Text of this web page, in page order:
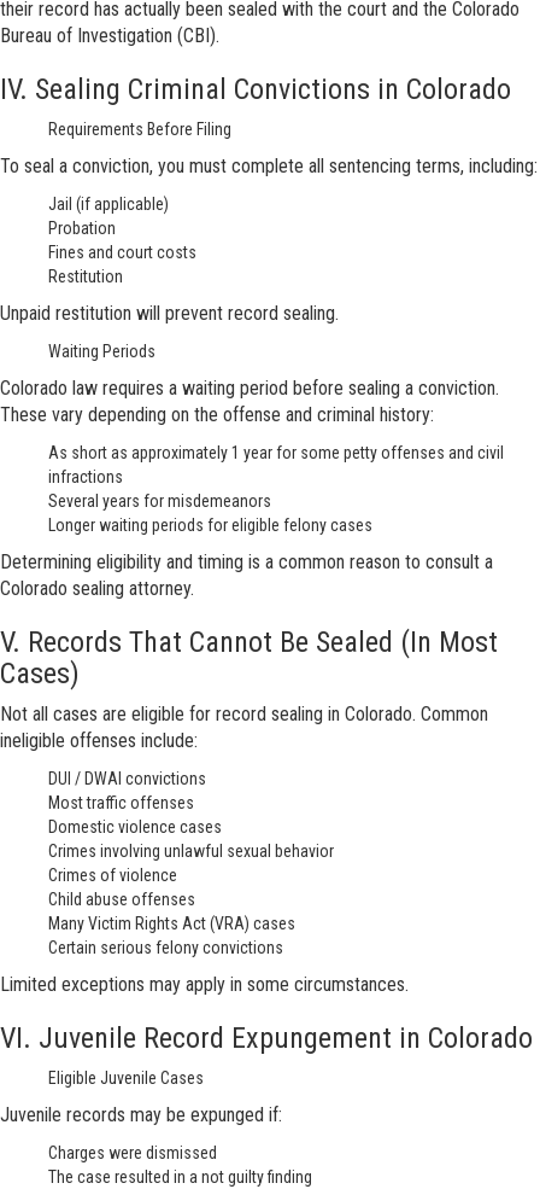
their record has actually been sealed with the court and the Colorado
Bureau of Investigation (CBI).
IV. Sealing Criminal Convictions in Colorado
Requirements Before Filing
To seal a conviction, you must complete all sentencing terms, including:
Jail (if applicable)
Probation
Fines and court costs
Restitution
Unpaid restitution will prevent record sealing.
Waiting Periods
Colorado law requires a waiting period before sealing a conviction.
These vary depending on the offense and criminal history:
As short as approximately 1 year for some petty offenses and civil
infractions
Several years for misdemeanors
Longer waiting periods for eligible felony cases
Determining eligibility and timing is a common reason to consult a
Colorado sealing attorney.
V. Records That Cannot Be Sealed (In Most
Cases)
Not all cases are eligible for record sealing in Colorado. Common
ineligible offenses include:
DUI / DWAI convictions
Most traffic offenses
Domestic violence cases
Crimes involving unlawful sexual behavior
Crimes of violence
Child abuse offenses
Many Victim Rights Act (VRA) cases
Certain serious felony convictions
Limited exceptions may apply in some circumstances.
VI. Juvenile Record Expungement in Colorado
Eligible Juvenile Cases
Juvenile records may be expunged if:
Charges were dismissed
The case resulted in a not guilty finding